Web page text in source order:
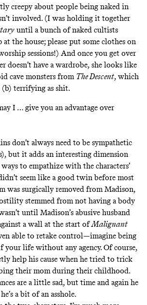
creepy about people being naked in
involved. (I was holding it together
until a bunch ofnaked cultists
the house; please put some clothes on
sessions!) And once you get over
doesn’t have a wardrobe, she looks like
cave monsters from The Descent, which
(b) terrifying as shit.
I … give you an advantage over
don’t always need to be sympathetic
but it adds an interesting dimension
to empathize with the characters’
seem like a good twin before most
was surgically removed from Madison,
stemmed from not having a body
until Madison’s abusive husband
a wall at the start ofMalignant
able to retake control—imagine being
your life without any agency. Of course,
help his cause when he tried to trick
their mom during their childhood.
are a little sad, but time and again he
a bit of an asshole.